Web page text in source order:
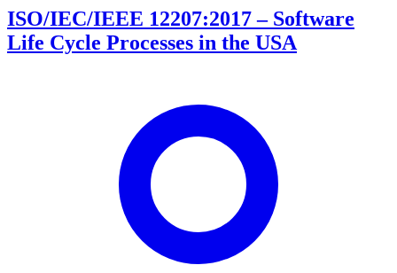
ISO/IEC/IEEE 12207:2017 – Software
Life Cycle Processes in the USA